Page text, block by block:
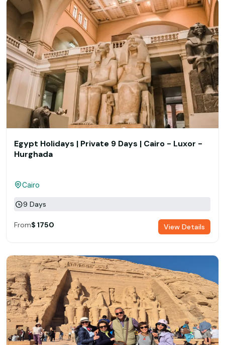
Egypt Holidays | Private 9 Days | Cairo - Luxor -
Hurghada
Cairo
9 Days
From$ 1750 View Details